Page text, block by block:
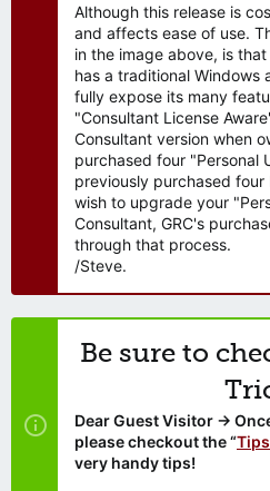
Although this release is
and affects ease of use.
in the image above, is
has a traditional Windows
fully expose its many
"Consultant License
Consultant version when
purchased four "Personal
previously purchased four
wish to upgrade your
Consultant, GRC's
through that process.
/Steve.
Be sure to
Dear Guest Visitor →
please checkout the “
very handy tips!